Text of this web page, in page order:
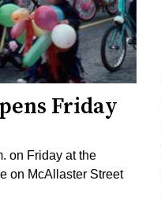
Friday
on Friday at the
on McAllaster Street